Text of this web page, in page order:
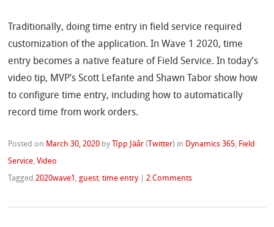
Traditionally, doing time entry in field service required
customization of the application. In Wave 1 2020, time
entry becomes a native feature of Field Service. In today’s
video tip, MVP’s Scott Lefante and Shawn Tabor show how
to configure time entry, including how to automatically
record time from work orders.
Posted on March 30, 2020 by Tîpp Jäår ( Twitter) in Dynamics 365 Field
Service ,Video
Tagged 2020wave1 ,guest,time entry 2 Comments